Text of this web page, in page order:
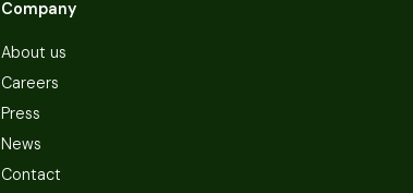
Company
About us
Careers
Press
News
Contact